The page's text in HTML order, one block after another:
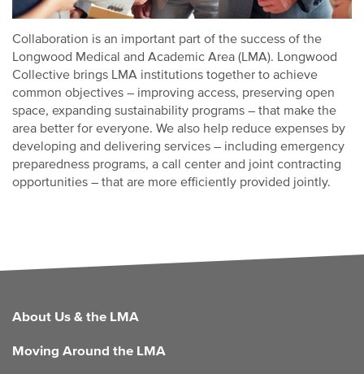
Collaboration is an important part of the success of the
Longwood Medical and Academic Area (LMA). Longwood
Collective brings LMA institutions together to achieve
common objectives – improving access, preserving open
space, expanding sustainability programs – that make the
area better for everyone. We also help reduce expenses by
developing and delivering services – including emergency
preparedness programs, a call center and joint contracting
opportunities – that are more efficiently provided jointly.
FOOTER
About Us & the LMA
Moving Around the LMA